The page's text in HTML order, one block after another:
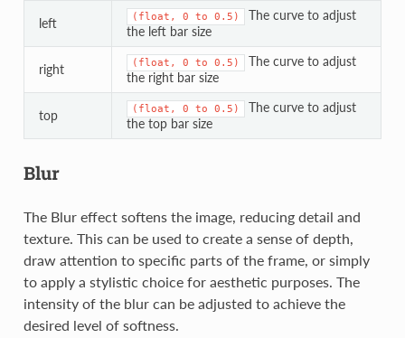
left (float, 0 to 0.5)
The curve to adjust
the left bar size
right (float, 0 to 0.5)
The curve to adjust
the right bar size
top (float, 0 to 0.5)
The curve to adjust
the top bar size
Blur
The Blur effect softens the image, reducing detail and
texture. This can be used to create a sense of depth,
draw attention to specific parts of the frame, or simply
to apply a stylistic choice for aesthetic purposes. The
intensity of the blur can be adjusted to achieve the
desired level of softness.